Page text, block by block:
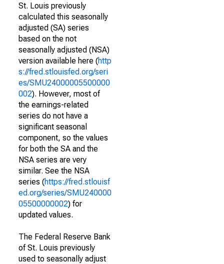
St. Louis previously
calculated this seasonally
adjusted (SA) series
based on the not
seasonally adjusted (NSA)
version available here (http
s://fred.stlouisfed.org/seri
es/SMU24000005500000
002). However, most of
the earnings-related
series do not have a
significant seasonal
component, so the values
for both the SA and the
NSA series are very
similar. See the NSA
series (https://fred.stlouisf
ed.org/series/SMU240000
05500000002) for
updated values.
The Federal Reserve Bank
of St. Louis previously
used to seasonally adjust